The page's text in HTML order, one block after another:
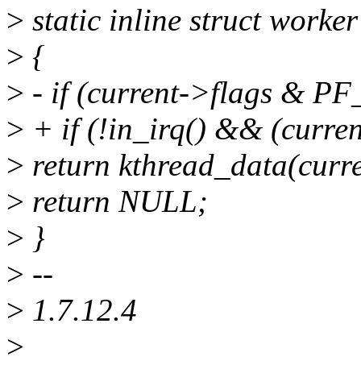
> static inline struct
> {
> - if (current->flags &
> + if (!in_irq() &&
> return
> return NULL;
> }
> --
> 1.7.12.4
>